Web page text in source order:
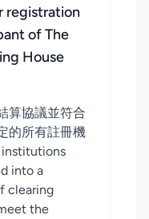
registration
of The
House
算協議並符合
的所有註冊機
into a
clearing
the